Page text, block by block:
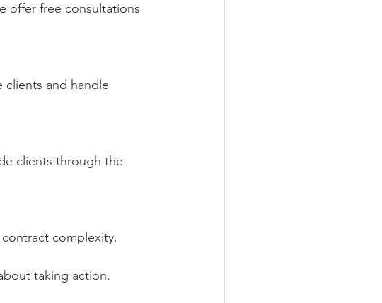
offer free consultations
clients and handle
clients through the
complexity.
taking action.